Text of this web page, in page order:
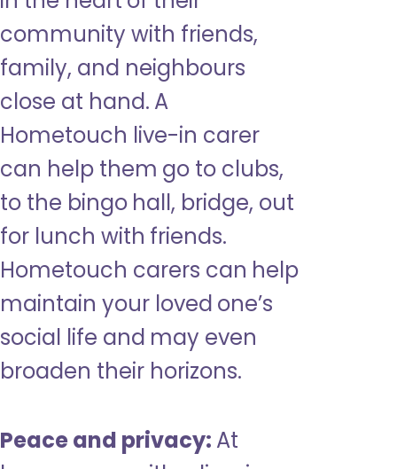
community with friends,
family, and neighbours
close at hand. A
Hometouch live-in carer
can help them go to clubs,
to the bingo hall, bridge, out
for lunch with friends.
Hometouch carers can help
maintain your loved one’s
social life and may even
broaden their horizons.
Peace and privacy: At